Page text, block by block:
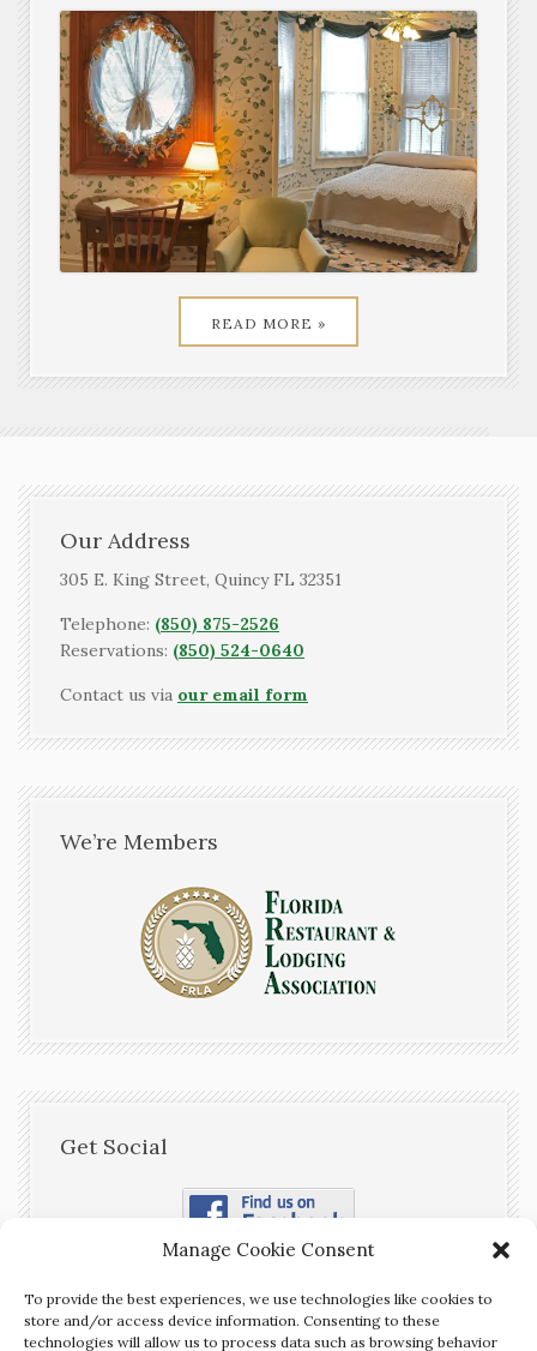
Manage Cookie Consent
To provide the best experiences, we use technologies like cookies to
store and/or access device information. Consenting to these
technologies will allow us to process data such as browsing behavior
READ MORE »
Our Address
305 E. King Street, Quincy FL 32351
Telephone: (850) 875-2526
Reservations: (850) 524-0640
Contact us via our email form
We’re Members
Get Social